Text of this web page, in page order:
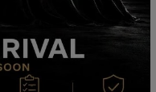
Great Deal